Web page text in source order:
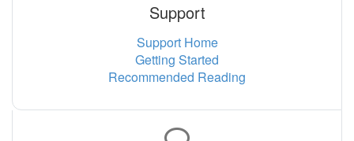
Support
Support Home
Getting Started
Recommended Reading